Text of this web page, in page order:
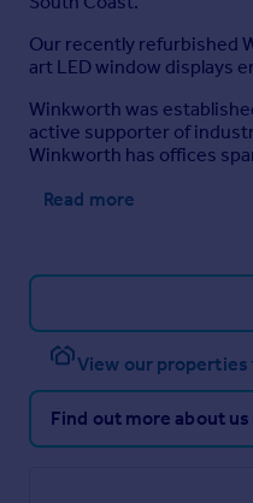
Our recently refurbished
art LED window displays
Winkworth was
active supporter of
Winkworth has offices
Read more
View our properties
Find out more about us